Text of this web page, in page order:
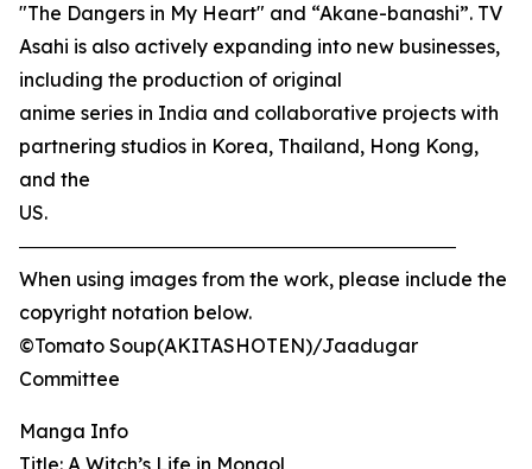
"The Dangers in My Heart" and “Akane-banashi”. TV
Asahi is also actively expanding into new businesses,
including the production of original
anime series in India and collaborative projects with
partnering studios in Korea, Thailand, Hong Kong,
and the
US.
―――――――――――――――――――――――
When using images from the work, please include the
copyright notation below.
©Tomato Soup(AKITASHOTEN)/Jaadugar
Committee
Manga Info
Title: A Witch’s Life in Mongol